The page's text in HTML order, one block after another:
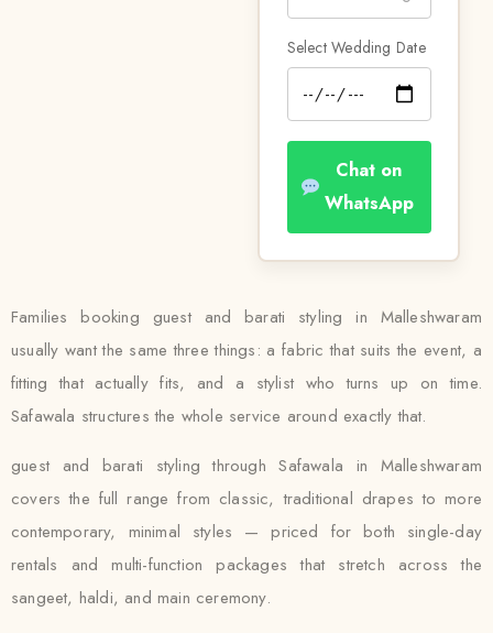
Select Wedding Date
Chat on
WhatsApp
Families booking guest and barati styling in Malleshwaram
usually want the same three things: a fabric that suits the event, a
fitting that actually fits, and a stylist who turns up on time.
Safawala structures the whole service around exactly that.
guest and barati styling through Safawala in Malleshwaram
covers the full range from classic, traditional drapes to more
contemporary, minimal styles — priced for both single-day
rentals and multi-function packages that stretch across the
sangeet, haldi, and main ceremony.